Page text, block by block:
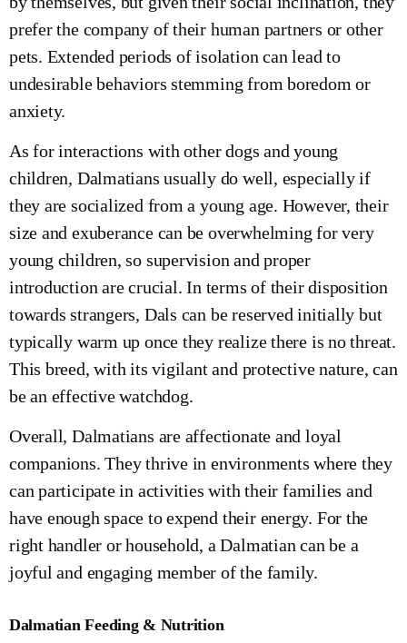
prefer the company of their human partners or other
pets. Extended periods of isolation can lead to
undesirable behaviors stemming from boredom or
anxiety.
As for interactions with other dogs and young
children, Dalmatians usually do well, especially if
they are socialized from a young age. However, their
size and exuberance can be overwhelming for very
young children, so supervision and proper
introduction are crucial. In terms of their disposition
towards strangers, Dals can be reserved initially but
typically warm up once they realize there is no threat.
This breed, with its vigilant and protective nature, can
be an effective watchdog.
Overall, Dalmatians are affectionate and loyal
companions. They thrive in environments where they
can participate in activities with their families and
have enough space to expend their energy. For the
right handler or household, a Dalmatian can be a
joyful and engaging member of the family.
Dalmatian Feeding & Nutrition